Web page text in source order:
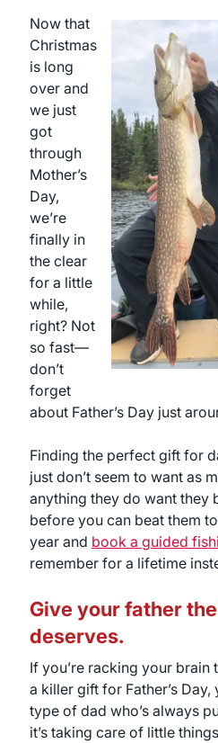
Now that
Christmas
is long
over and
we just
got
through
Mother’s
Day,
we’re
finally in
the clear
for a little
while,
right? Not
so fast—
don’t
forget
about Father’s Day just
Finding the perfect gift for
just don’t seem to want as
anything they do want they
before you can beat them
year and book a guided
remember for a lifetime
Give your father
deserves.
If you’re racking your
a killer gift for Father’s
type of dad who’s always
it’s taking care of little